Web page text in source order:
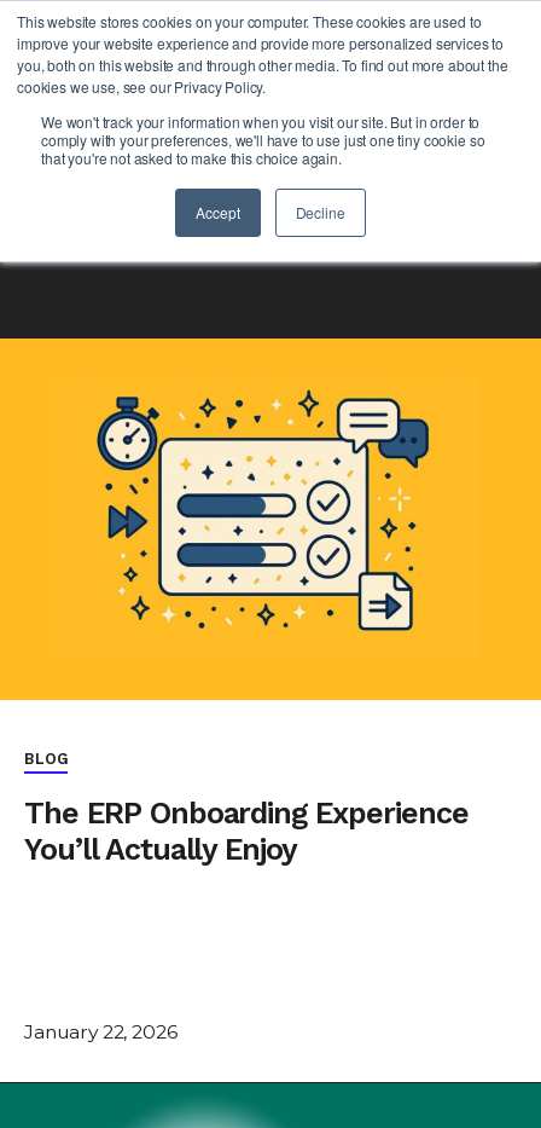
This website stores cookies on your computer. These cookies are used to
improve your website experience and provide more personalized services to
you, both on this website and through other media. To find out more about the
cookies we use, see our Privacy Policy.
We won't track your information when you visit our site. But in order to
comply with your preferences, we'll have to use just one tiny cookie so
that you're not asked to make this choice again.
Accept Decline
BLOG
The ERP Onboarding Experience
You’ll Actually Enjoy
January 22, 2026